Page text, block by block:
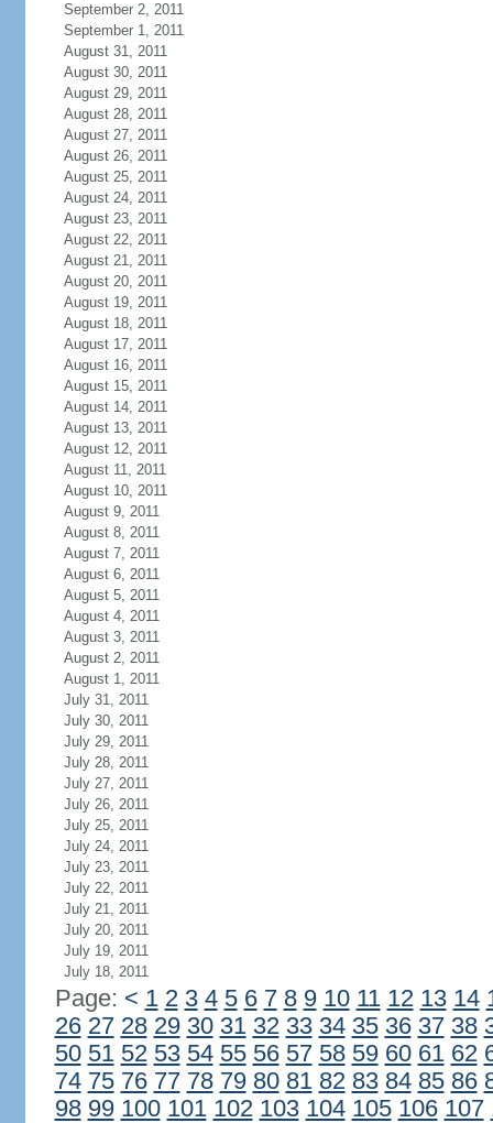
September 2, 2011
September 1, 2011
August 31, 2011
August 30, 2011
August 29, 2011
August 28, 2011
August 27, 2011
August 26, 2011
August 25, 2011
August 24, 2011
August 23, 2011
August 22, 2011
August 21, 2011
August 20, 2011
August 19, 2011
August 18, 2011
August 17, 2011
August 16, 2011
August 15, 2011
August 14, 2011
August 13, 2011
August 12, 2011
August 11, 2011
August 10, 2011
August 9, 2011
August 8, 2011
August 7, 2011
August 6, 2011
August 5, 2011
August 4, 2011
August 3, 2011
August 2, 2011
August 1, 2011
July 31, 2011
July 30, 2011
July 29, 2011
July 28, 2011
July 27, 2011
July 26, 2011
July 25, 2011
July 24, 2011
July 23, 2011
July 22, 2011
July 21, 2011
July 20, 2011
July 19, 2011
July 18, 2011
Page: < 1 2 3 4 5 6 7 8 9 10 11 12 13 14
26 27 28 29 30 31 32 33 34 35 36 37 38
50 51 52 53 54 55 56 57 58 59 60 61 62
74 75 76 77 78 79 80 81 82 83 84 85 86
98 99 100 101 102 103 104 105 106 107